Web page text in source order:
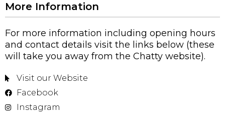
More Information
For more information including opening hours
and contact details visit the links below (these
will take you away from the Chatty website).
Visit our Website
Facebook
Instagram